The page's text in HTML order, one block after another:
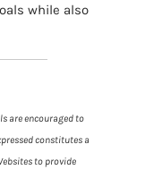
while also
are encouraged to
constitutes a
to provide